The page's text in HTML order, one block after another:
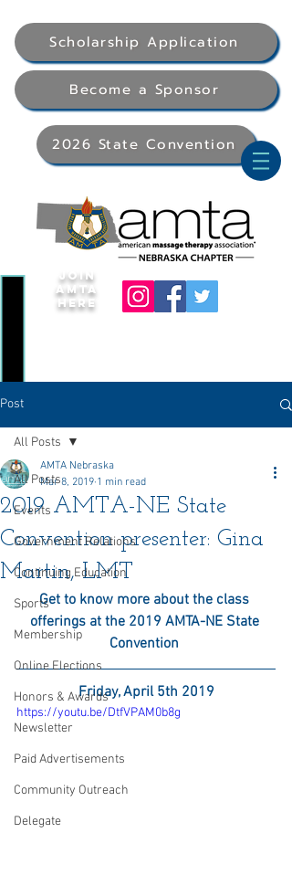
Scholarship Application
Become a Sponsor
2026 State Convention
Join
AMTA
Here
Post
All Posts
Events
Government Relations
Continuing Education
Sports
Membership
Online Elections
Honors & Awards
Newsletter
Paid Advertisements
Community Outreach
Delegate
All Posts
2019 AMTA-NE State
Convention presenter: Gina
Martin, LMT
AMTA Nebraska
Mar 8, 2019 1 min read
Get to know more about the class
offerings at the 2019 AMTA-NE State
Convention
Friday, April 5th 2019
https://youtu.be/DtfVPAM0b8g